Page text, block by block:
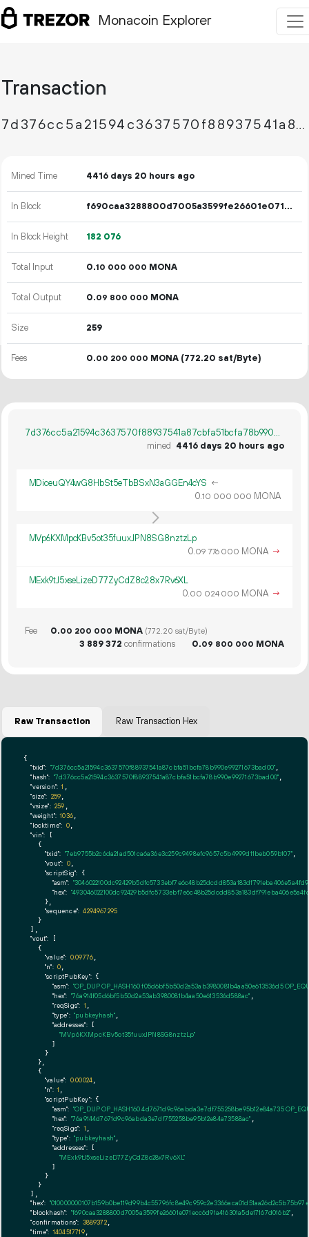
Monacoin Explorer
Transaction
7d376cc5a21594c3637570f88937541a87cbfa51bcfa78b990e99271673bad00
Mined Time 4416 days 20 hours ago
In Block f690caa3288800d7005a3599fe26601e071ecc6d91a416301a5de17167d016b2
In Block Height 182 076
Total Input 0.10 000 000 MONA
Total Output 0.09 800 000 MONA
Size 259
Fees 0.00 200 000 MONA (772.20 sat/Byte)
7d376cc5a21594c3637570f88937541a87cbfa51bcfa78b990e99271673bad00
mined
4416 days 20 hours ago
MDiceuQY4wG8HbSt5eTbBSxN3aGGEn4cYS ←
0.10 000 000 MONA
MVp6KXMpcKBv5ot35fuuxJPN8SG8nztzLp
0.09 776 000 MONA →
MExk9tJ5xseLizeD77ZyCdZ8c28x7Rv6XL
0.00 024 000 MONA →
Fee 0.00 200 000 MONA (772.20 sat/Byte)
3 889372 confirmations 0.09 800 000 MONA
Raw Transaction Raw Transaction Hex
{
"txid": "7d376cc5a21594c3637570f88937541a87cbfa51bcfa78b990e99271673bad00"
"hash": "7d376cc5a21594c3637570f88937541a87cbfa51bcfa78b990e99271673bad00"
"version": 1
"size": 259
"vsize": 259
"weight": 1036
"locktime": 0,
"vin": [
    {
"txid": "7eb9755b2c6da21ad501ca6a36e3c259c9498efc9657c5b4999d11beb059b107",
"vout": 0,
"scriptSig": {
"asm":
"hex":
      },
"sequence": 4294967295
    }
  ],
"vout": [
    {
"value": 0.09776
"n": 0
"scriptPubKey": {
"asm": "OP_DUP OP_HASH160 f05d6bf5b50d2a53ab3980081b4aa50e613536d5
"hex": "76a914f05d6bf5b50d2a53ab3980081b4aa50e613536d588ac"
"reqSigs": 1
"type": "pubkeyhash"
"addresses": [
"MVp6KXMpcKBv5ot35fuuxJPN8SG8nztzLp"
        ]
      }
    },
    {
"value": 0.00024
"n": 1
"scriptPubKey": {
"asm": "OP_DUP OP_HASH160 4d7671d9c96abda3e7df755258be95b12e84a735
"hex": "76a9144d7671d9c96abda3e7df755258be95b12e84a73588ac"
"reqSigs": 1
"type": "pubkeyhash"
"addresses": [
"MExk9tJ5xseLizeD77ZyCdZ8c28x7Rv6XL"
        ]
      }
    }
  ],
"hex":
"blockhash": "f690caa3288800d7005a3599fe26601e071ecc6d91a416301a5de17167d016b2"
"confirmations": 3889372,
"time": 1404517719,